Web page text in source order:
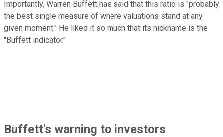
Importantly, Warren Buffett has said that this ratio is "probably
the best single measure of where valuations stand at any
given moment." He liked it so much that its nickname is the
"Buffett indicator."
Buffett's warning to investors